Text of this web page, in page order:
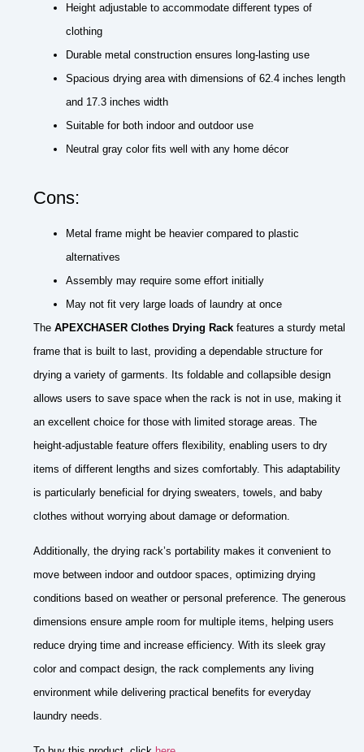
Height adjustable to accommodate different types of
clothing
Durable metal construction ensures long-lasting use
Spacious drying area with dimensions of 62.4 inches length
and 17.3 inches width
Suitable for both indoor and outdoor use
Neutral gray color fits well with any home décor
Cons:
Metal frame might be heavier compared to plastic
alternatives
Assembly may require some effort initially
May not fit very large loads of laundry at once
The APEXCHASER Clothes Drying Rack features a sturdy metal
frame that is built to last, providing a dependable structure for
drying a variety of garments. Its foldable and collapsible design
allows users to save space when the rack is not in use, making it
an excellent choice for those with limited storage areas. The
height-adjustable feature offers flexibility, enabling users to dry
items of different lengths and sizes comfortably. This adaptability
is particularly beneficial for drying sweaters, towels, and baby
clothes without worrying about damage or deformation.
Additionally, the drying rack’s portability makes it convenient to
move between indoor and outdoor spaces, optimizing drying
conditions based on weather or personal preference. The generous
dimensions ensure ample room for multiple items, helping users
reduce drying time and increase efficiency. With its sleek gray
color and compact design, the rack complements any living
environment while delivering practical benefits for everyday
laundry needs.